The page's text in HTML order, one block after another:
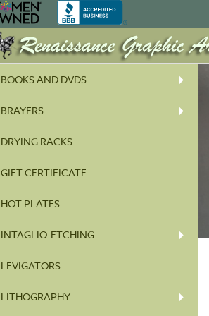
BOOKS AND DVDS
BRAYERS
DRYING RACKS
GIFT CERTIFICATE
HOT PLATES
INTAGLIO-ETCHING
LEVIGATORS
LITHOGRAPHY